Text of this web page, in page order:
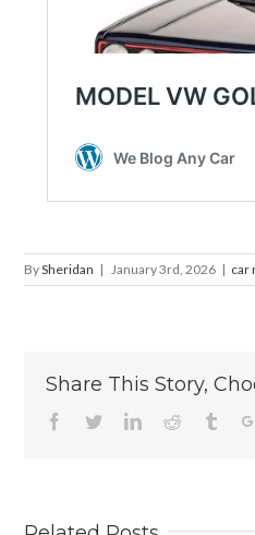
BySheridan | January 3rd, 2026 | car
Share This Story,
Facebook
TwitterLinkedinReddit